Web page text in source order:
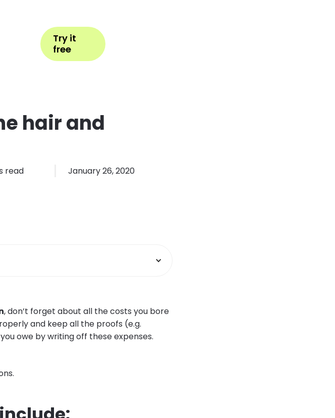
Try it
free
hair and
read January 26, 2020
, don’t forget about all the costs you bore
and keep all the proofs (e.g.
owe by writing off these expenses.